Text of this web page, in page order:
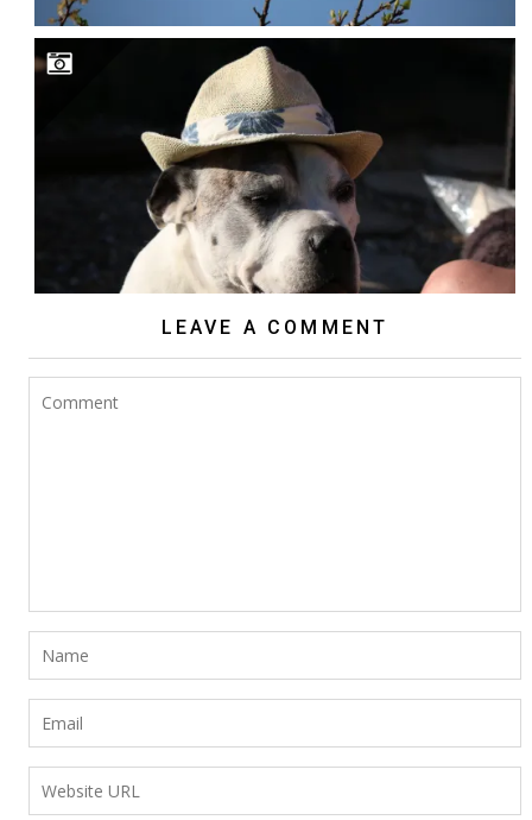
LEAVE A COMMENT